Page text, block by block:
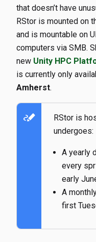
that doesn’t have
RStor is mounted on
and is mountable on
computers via SMB.
new Unity HPC
is currently only
Amherst.
stylus_note
RStor is
undergoes:
A yearly
every
early
A
first